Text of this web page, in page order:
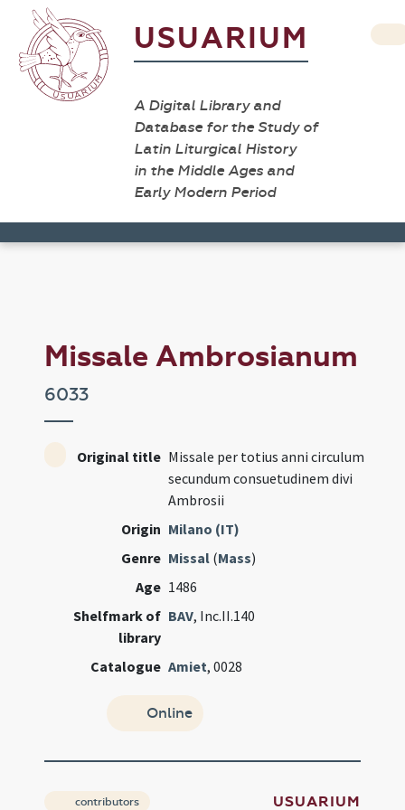
USUARIUM
A Digital Library and
Database for the Study of
Latin Liturgical History
in the Middle Ages and
Early Modern Period
Missale Ambrosianum
6033
Original title Missale per totius anni circulum
secundum consuetudinem divi
Ambrosii
Origin Milano (IT)
Genre Missal (Mass)
Age 1486
Shelfmark of
library
BAV, Inc.II.140
Catalogue Amiet, 0028
Online
contributors USUARIUM